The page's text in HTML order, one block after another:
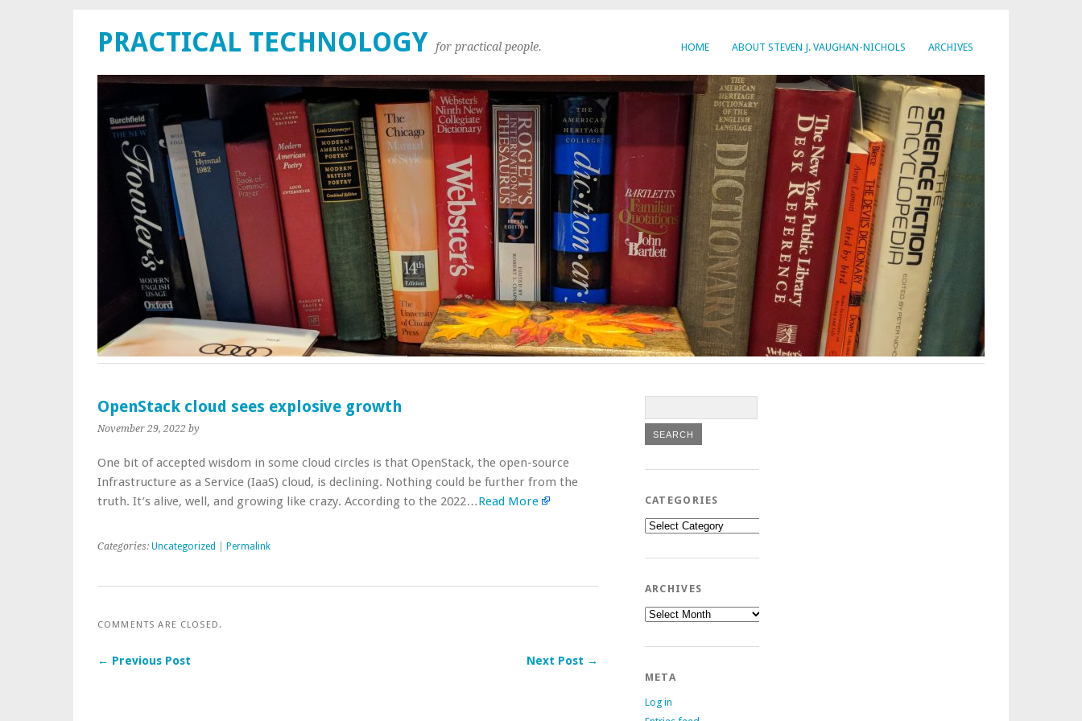
HOME ABOUT STEVEN J. VAUGHAN-NICHOLS ARCHIVES
PRACTICAL TECHNOLOGY for practical people.
OpenStack cloud sees explosive growth
November 29, 2022 by
One bit of accepted wisdom in some cloud circles is that OpenStack, the open-source
Infrastructure as a Service (IaaS) cloud, is declining. Nothing could be further from the
truth. It’s alive, well, and growing like crazy. According to the 2022…Read More
Categories: Uncategorized Permalink
COMMENTS ARE CLOSED.
← Previous Post Next Post →
CATEGORIES
Categories
ARCHIVES
Archives
META
Log in